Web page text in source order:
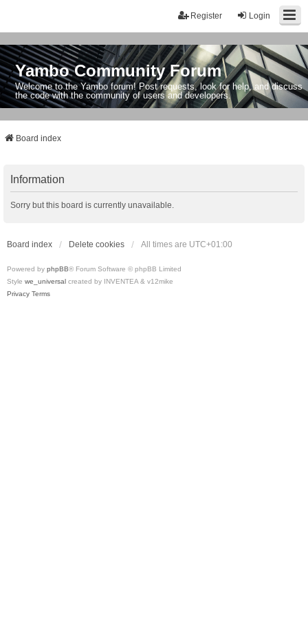
Login
Register
Yambo Community Forum
Welcome to the Yambo forum! Post requests, look for help, and discuss
the code with the community of users and developers.
Board index
Information
Sorry but this board is currently unavailable.
Board index Delete cookies All times are UTC+01:00
Powered by phpBB® Forum Software © phpBB Limited
Style we_universal created by INVENTEA & v12mike
Privacy Terms